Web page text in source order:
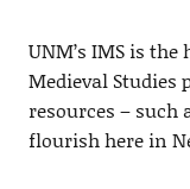
UNM’s IMS is
Medieval Studies
resources – such
flourish here in